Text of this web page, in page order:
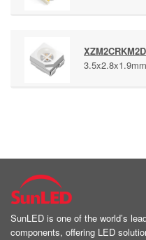
SunLED is one of the world’s
components, offering LED